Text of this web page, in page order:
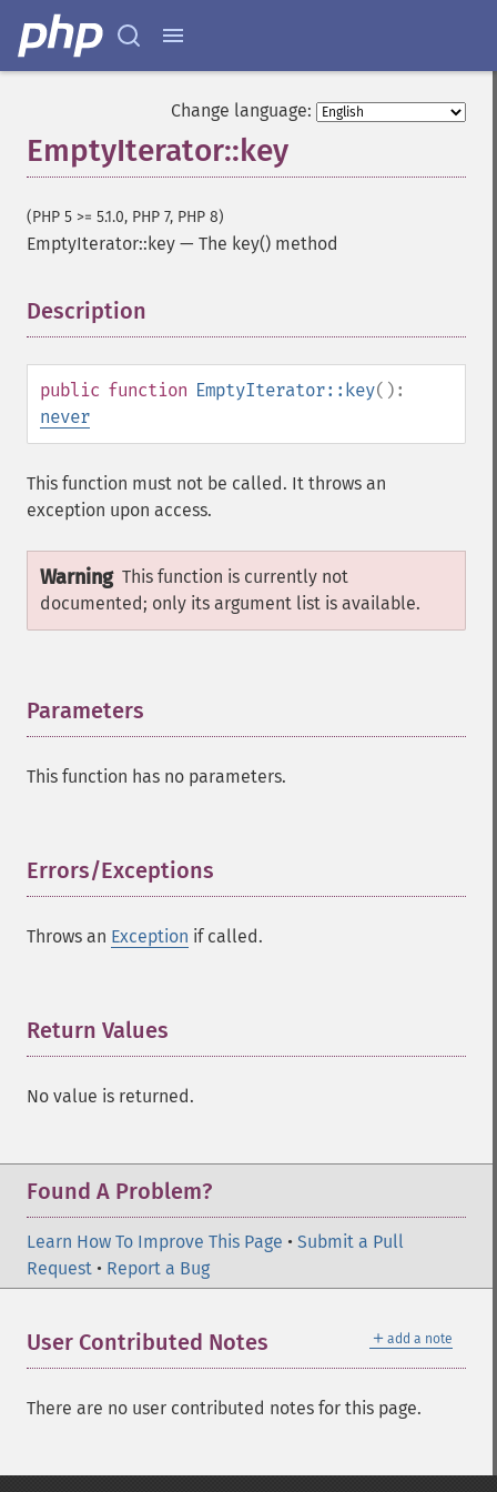
Change language:
EmptyIterator::key
(PHP 5 >= 5.1.0, PHP 7, PHP 8)
EmptyIterator::key — The key() method
Description
public function EmptyIterator::key():
never
This function must not be called. It throws an
exception upon access.
Warning This function is currently not
documented; only its argument list is available.
Parameters
This function has no parameters.
Errors/Exceptions
Throws an Exception if called.
Return Values
No value is returned.
Found A Problem?
Learn How To Improve This Page • Submit a Pull
Request • Report a Bug
＋ add a note
User Contributed Notes
There are no user contributed notes for this page.